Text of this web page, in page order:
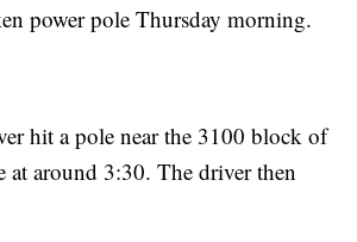
power pole Thursday morning.
hit a pole near the 3100 block of
at around 3:30. The driver then